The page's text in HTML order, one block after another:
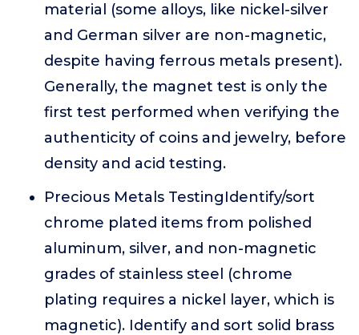
material (some alloys, like nickel-silver
and German silver are non-magnetic,
despite having ferrous metals present).
Generally, the magnet test is only the
first test performed when verifying the
authenticity of coins and jewelry, before
density and acid testing.
Precious Metals TestingIdentify/sort
chrome plated items from polished
aluminum, silver, and non-magnetic
grades of stainless steel (chrome
plating requires a nickel layer, which is
magnetic). Identify and sort solid brass